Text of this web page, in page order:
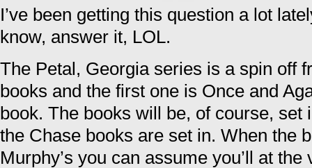
new
window)
new
window)
in
new
window)
new
window)
friend
(Opens
I’ve been getting this question a lot
know, answer it, LOL.
The Petal, Georgia series is a spin off
books and the first one is Once and
book. The books will be, of course, set
the Chase books are set in. When the
Murphy’s you can assume you’ll at